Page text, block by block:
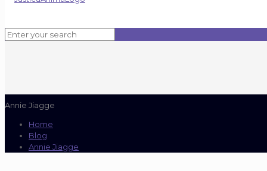
Annie Jiagge
Home
Blog
Annie Jiagge